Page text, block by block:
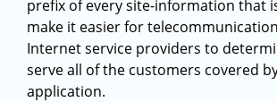
prefix of every site-information that
make it easier for
Internet service providers to
serve all of the customers covered
application.